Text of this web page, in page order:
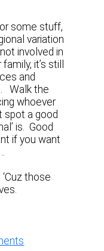
some stuff,
variation
involved in
it’s still
and
Walk the
whoever
spot a good
is. Good
if you want
those